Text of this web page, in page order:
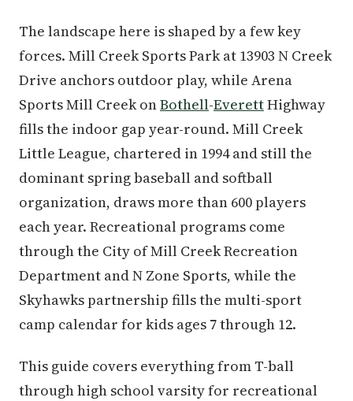
The landscape here is shaped by a few key
forces. Mill Creek Sports Park at 13903 N Creek
Drive anchors outdoor play, while Arena
Sports Mill Creek onBothell-EverettHighway
fills the indoor gap year-round. Mill Creek
Little League, chartered in 1994 and still the
dominant spring baseball and softball
organization, draws more than 600 players
each year. Recreational programs come
through the City of Mill Creek Recreation
Department and N Zone Sports, while the
Skyhawks partnership fills the multi-sport
camp calendar for kids ages 7 through 12.
This guide covers everything from T-ball
through high school varsity for recreational